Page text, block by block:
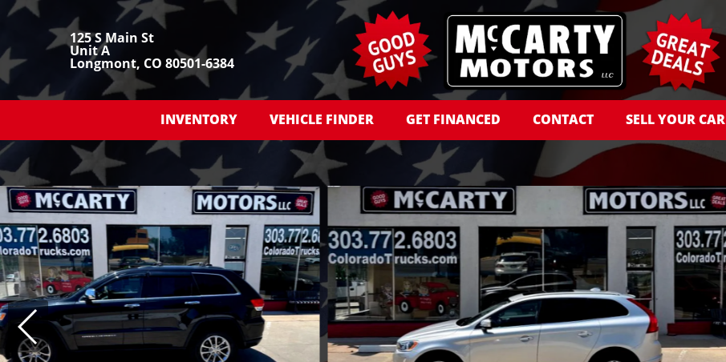
125 S Main St
Unit A
Longmont, CO 80501-6384
INVENTORY VEHICLE FINDER GET FINANCED CONTACT SELL YOUR CAR